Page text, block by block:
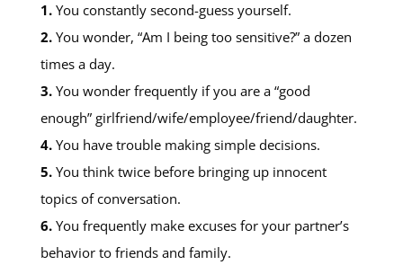
1. You constantly second-guess yourself.
2. You wonder, “Am I being too sensitive?” a dozen
times a day.
3. You wonder frequently if you are a “good
enough” girlfriend/wife/employee/friend/daughter.
4. You have trouble making simple decisions.
5. You think twice before bringing up innocent
topics of conversation.
6. You frequently make excuses for your partner’s
behavior to friends and family.